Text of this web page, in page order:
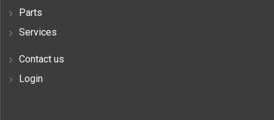
Parts
Services
Contact us
Login